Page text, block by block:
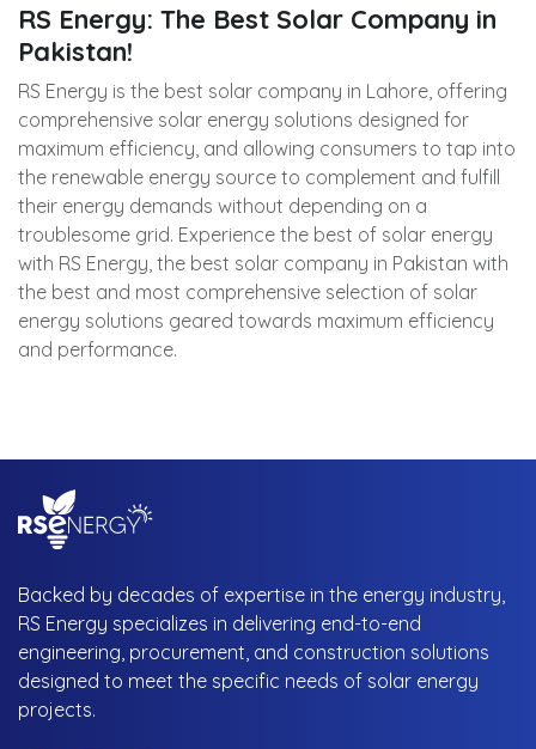
RS Energy: The Best Solar Company in
Pakistan!
RS Energy is the best solar company in Lahore, offering
comprehensive solar energy solutions designed for
maximum efficiency, and allowing consumers to tap into
the renewable energy source to complement and fulfill
their energy demands without depending on a
troublesome grid. Experience the best of solar energy
with RS Energy, the best solar company in Pakistan with
the best and most comprehensive selection of solar
energy solutions geared towards maximum efficiency
and performance.
Backed by decades of expertise in the energy industry,
RS Energy specializes in delivering end-to-end
engineering, procurement, and construction solutions
designed to meet the specific needs of solar energy
projects.